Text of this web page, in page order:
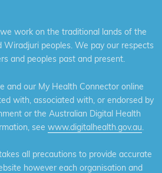
work on the traditional lands of the
Wiradjuri peoples. We pay our respects
and peoples past and present.
and our My Health Connector online
with, associated with, or endorsed by
or the Australian Digital Health
see www.digitalhealth.gov.au.
all precautions to provide accurate
however each organisation and